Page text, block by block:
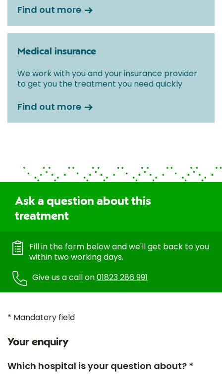
Find out more
Medical insurance
We work with you and your insurance provider
to get you the treatment you need quickly
Find out more
Ask a question about this
treatment
Fill in the form below and we'll get back to you
within two working days.
Give us a call on01823 286 991
* Mandatory field
Your enquiry
Which hospital is your question about? *